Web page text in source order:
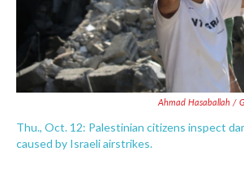
Ahmad Hasaballah /
Thu., Oct. 12: Palestinian citizens inspect
caused by Israeli airstrikes.